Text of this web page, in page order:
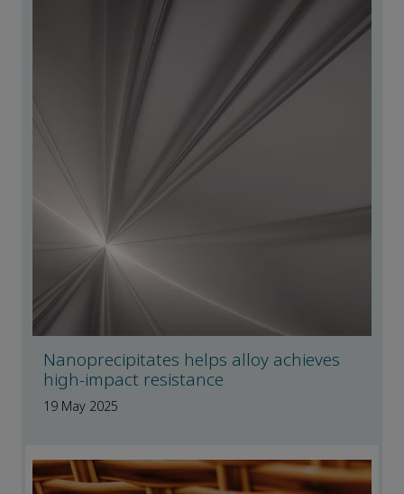
Nanoprecipitates helps alloy achieves
high-impact resistance
19 May 2025